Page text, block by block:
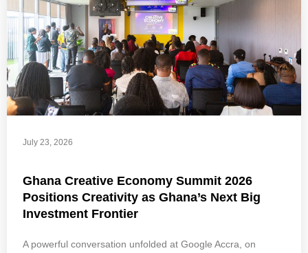
July 23, 2026
Ghana Creative Economy Summit 2026
Positions Creativity as Ghana’s Next Big
Investment Frontier
A powerful conversation unfolded at Google Accra, on